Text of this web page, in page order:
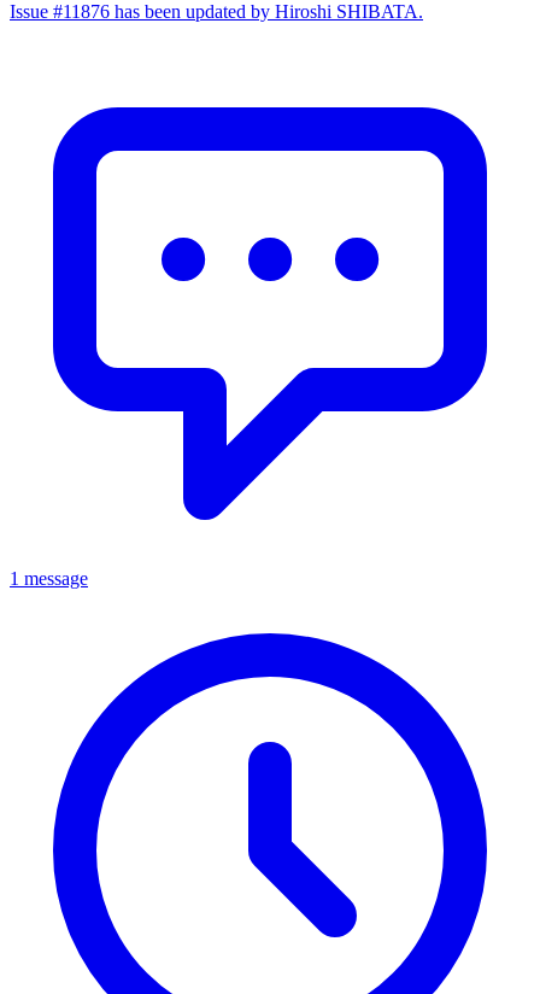
Issue #11876 has been updated by Hiroshi SHIBATA.
1 message